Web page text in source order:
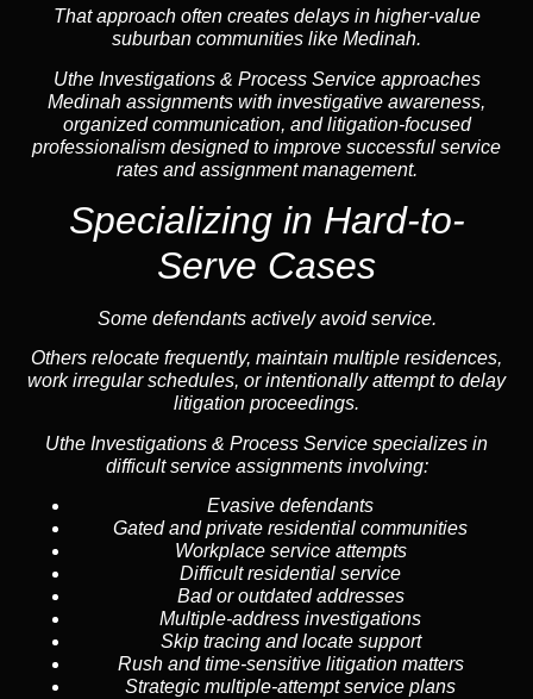
That approach often creates delays in higher-value
suburban communities like Medinah.
Uthe Investigations & Process Service approaches
Medinah assignments with investigative awareness,
organized communication, and litigation-focused
professionalism designed to improve successful service
rates and assignment management.
Specializing in Hard-to-
Serve Cases
Some defendants actively avoid service.
Others relocate frequently, maintain multiple residences,
work irregular schedules, or intentionally attempt to delay
litigation proceedings.
Uthe Investigations & Process Service specializes in
difficult service assignments involving:
Evasive defendants
Gated and private residential communities
Workplace service attempts
Difficult residential service
Bad or outdated addresses
Multiple-address investigations
Skip tracing and locate support
Rush and time-sensitive litigation matters
Strategic multiple-attempt service plans